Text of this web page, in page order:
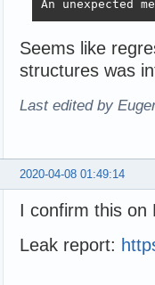
An unexpected
Seems like
structures was
Last edited by
2020-04-08 01:49:14
I confirm this on
Leak report: